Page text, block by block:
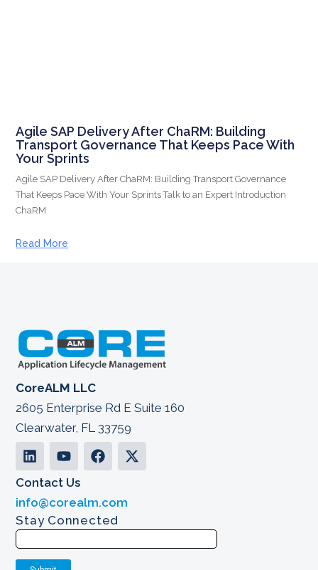
Agile SAP Delivery After ChaRM: Building
Transport Governance That Keeps Pace With
Your Sprints
Agile SAP Delivery After ChaRM: Building Transport Governance
That Keeps Pace With Your Sprints Talk to an Expert Introduction
ChaRM
Read More
CoreALM LLC
2605 Enterprise Rd E Suite 160
Clearwater, FL 33759
Contact Us
info@corealm.com
Stay Connected